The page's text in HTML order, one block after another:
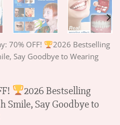
70% OFF!
2026 Bestselling
Say Goodbye to Wearing
2026 Bestselling
Smile, Say Goodbye to